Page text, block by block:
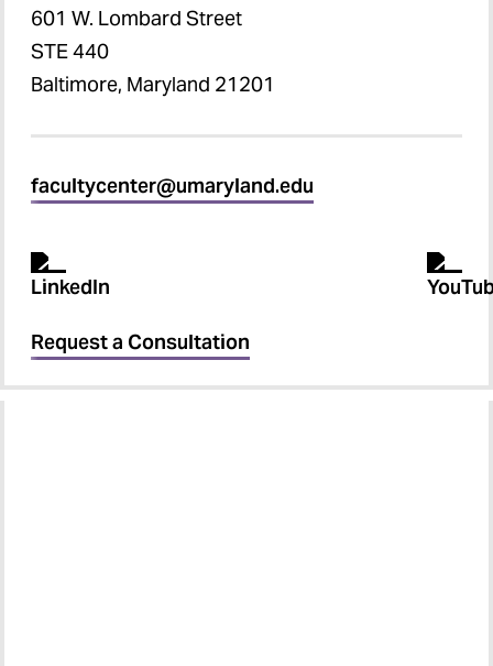
601 W. Lombard Street
STE 440
Baltimore, Maryland 21201
facultycenter@umaryland.edu
Request a Consultation